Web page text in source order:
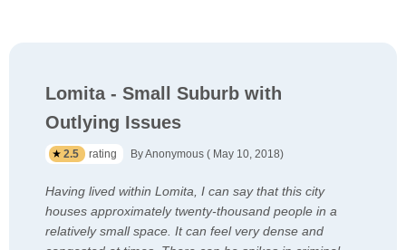
Lomita - Small Suburb with
Outlying Issues
2.5 rating By Anonymous ( May 10, 2018)
Having lived within Lomita, I can say that this city
houses approximately twenty-thousand people in a
relatively small space. It can feel very dense and